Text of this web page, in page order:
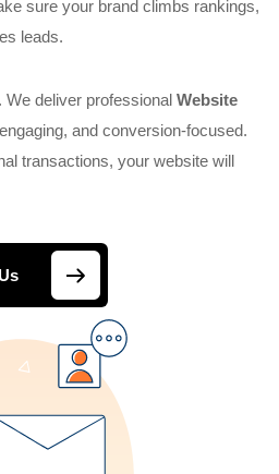
sure your brand climbs rankings,
leads.
We deliver professional Website
and conversion-focused.
transactions, your website will